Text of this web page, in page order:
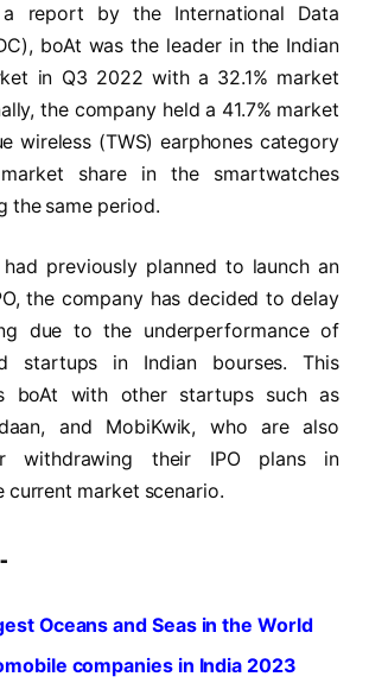
report by the International Data
boAt was the leader in the Indian
in Q3 2022 with a 32.1% market
the company held a 41.7% market
wireless (TWS) earphones category
share in the smartwatches
the same period.
previously planned to launch an
the company has decided to delay
due to the underperformance of
startups in Indian bourses. This
boAt with other startups such as
and MobiKwik, who are also
withdrawing their IPO plans in
current market scenario.
Oceans and Seas in the World
companies in India 2023